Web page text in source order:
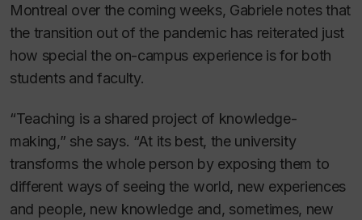
Montreal over the coming weeks, Gabriele notes that
the transition out of the pandemic has reiterated just
how special the on-campus experience is for both
students and faculty.
“Teaching is a shared project of knowledge-
making,” she says. “At its best, the university
transforms the whole person by exposing them to
different ways of seeing the world, new experiences
and people, new knowledge and, sometimes, new